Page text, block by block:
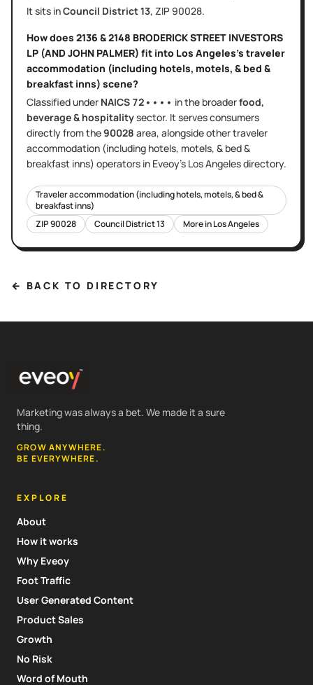
It sits inCouncil District13, ZIP 90028.
How does 2136 & 2148 BRODERICK STREET INVESTORS
LP (AND JOHN PALMER) fit into Los Angeles's traveler
accommodation (including hotels, motels, & bed &
breakfast inns) scene?
Classified under NAICS 72•••• in the broaderfood,
beverage & hospitalitysector. It servesconsumers
directlyfrom the90028 area, alongside othertraveler
accommodation (including hotels, motels, & bed &
breakfast inns) operators in Eveoy's Los Angelesdirectory.
Traveler accommodation (including hotels, motels, & bed &
breakfast inns)
ZIP90028 Council District13 More inLos Angeles
← BACK TO DIRECTORY
Marketing was always a bet. We made it a sure
thing.
GROW ANYWHERE.
BE EVERYWHERE.
EXPLORE
About
How it works
Why Eveoy
Foot Traffic
User Generated Content
Product Sales
Growth
No Risk
Word of Mouth